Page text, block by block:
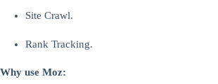
Site Crawl.
Rank Tracking.
Why use Moz: